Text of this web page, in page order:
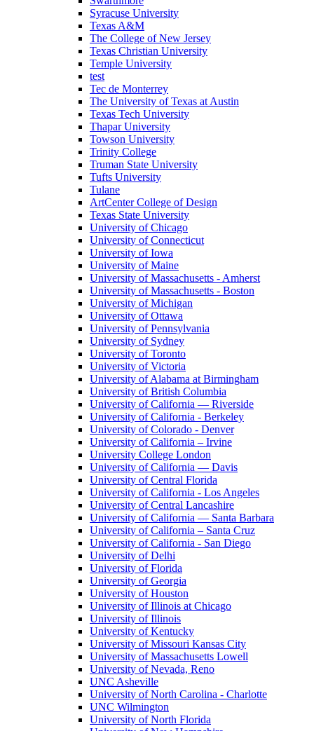
Syracuse University
Texas A&M
The College of New Jersey
Texas Christian University
Temple University
test
Tec de Monterrey
The University of Texas at Austin
Texas Tech University
Thapar University
Towson University
Trinity College
Truman State University
Tufts University
Tulane
ArtCenter College of Design
Texas State University
University of Chicago
University of Connecticut
University of Iowa
University of Maine
University of Massachusetts - Amherst
University of Massachusetts - Boston
University of Michigan
University of Ottawa
University of Pennsylvania
University of Sydney
University of Toronto
University of Victoria
University of Alabama at Birmingham
University of British Columbia
University of California — Riverside
University of California - Berkeley
University of Colorado - Denver
University of California – Irvine
University College London
University of California — Davis
University of Central Florida
University of California - Los Angeles
University of Central Lancashire
University of California — Santa Barbara
University of California – Santa Cruz
University of California - San Diego
University of Delhi
University of Florida
University of Georgia
University of Houston
University of Illinois at Chicago
University of Illinois
University of Kentucky
University of Missouri Kansas City
University of Massachusetts Lowell
University of Nevada, Reno
UNC Asheville
University of North Carolina - Charlotte
UNC Wilmington
University of North Florida